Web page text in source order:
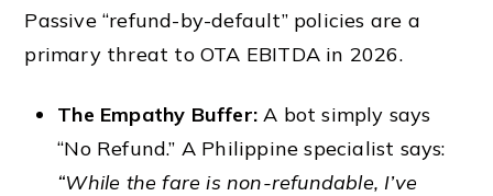
Passive “refund-by-default” policies are a
primary threat to OTA EBITDA in 2026.
The Empathy Buffer: A bot simply says
“No Refund.” A Philippine specialist says:
“While the fare is non-refundable, I’ve